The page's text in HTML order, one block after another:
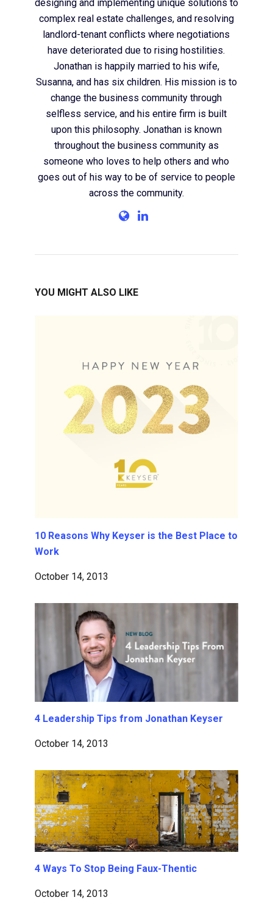
designing and implementing unique solutions to
complex real estate challenges, and resolving
landlord-tenant conflicts where negotiations
have deteriorated due to rising hostilities.
Jonathan is happily married to his wife,
Susanna, and has six children. His mission is to
change the business community through
selfless service, and his entire firm is built
upon this philosophy. Jonathan is known
throughout the business community as
someone who loves to help others and who
goes out of his way to be of service to people
across the community.
YOU MIGHT ALSO LIKE
10 Reasons Why Keyser is the Best Place to
Work
October 14, 2013
4 Leadership Tips from Jonathan Keyser
October 14, 2013
4 Ways To Stop Being Faux-Thentic
October 14, 2013